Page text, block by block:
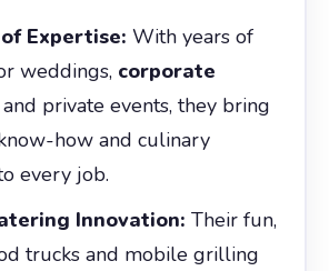
Expertise: With years of
weddings, corporate
and private events, they bring
how and culinary
every job.
Innovation: Their fun,
trucks and mobile grilling